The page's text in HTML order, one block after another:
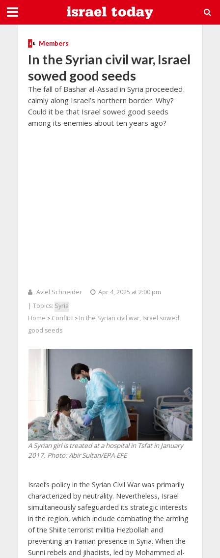
Members
In the Syrian civil war, Israel
sowed good seeds
The fall of Bashar al-Assad in Syria proceeded
calmly along Israel’s northern border. Why?
Could it be that Israel sowed good seeds
among its enemies about ten years ago?
Aviel Schneider
Apr 4, 2025 at 2:00 pm
| Topics: Syria
Home > Conflict> In the Syrian civil war, Israel sowed
good seeds
A Syrian girl is treated at a hospital in Tsfat in January
2017. Photo: Abir Sultan/EPA-EFE
Israel’s policy in the Syrian Civil War was primarily
characterized by neutrality. Nevertheless, Israel
simultaneously safeguarded its strategic interests
in the region, which include combating the arming
of the Shiite terrorist militia Hezbollah and
preventing an Iranian presence in Syria. When the
Sunni rebels and jihadists, led by Mohammed al-